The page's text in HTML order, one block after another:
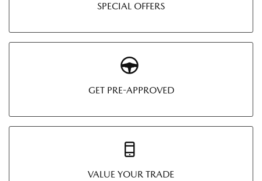
SPECIAL OFFERS
GET PRE-APPROVED
VALUE YOUR TRADE